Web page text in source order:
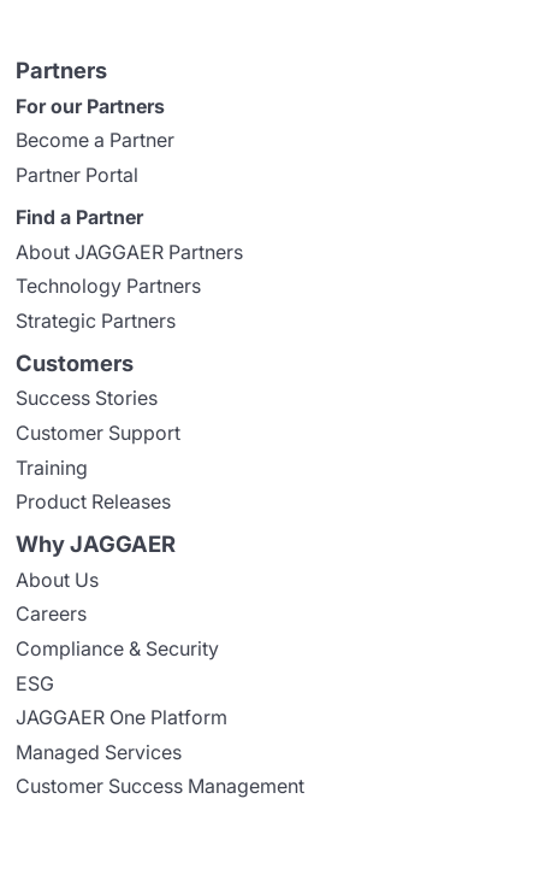
Partners
For our Partners
Become a Partner
Partner Portal
Find a Partner
About JAGGAER Partners
Technology Partners
Strategic Partners
Customers
Success Stories
Customer Support
Training
Product Releases
Why JAGGAER
About Us
Careers
Compliance & Security
ESG
JAGGAER One Platform
Managed Services
Customer Success Management